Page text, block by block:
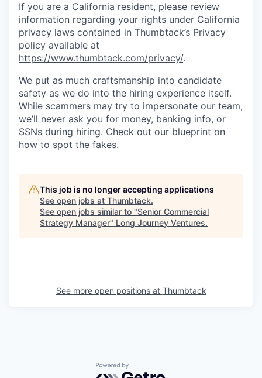
If you are a California resident, please review
information regarding your rights under California
privacy laws contained in Thumbtack’s Privacy
policy available at
https://www.thumbtack.com/privacy/.
We put as much craftsmanship into candidate
safety as we do into the hiring experience itself.
While scammers may try to impersonate our team,
we’ll never ask you for money, banking info, or
SSNs during hiring. Check out our blueprint on
how to spot the fakes.
This job is no longer accepting applications
See open jobs at Thumbtack.
See open jobs similar to "Senior Commercial
Strategy Manager" Long Journey Ventures.
See more open positions at Thumbtack
Powered by Getro.com